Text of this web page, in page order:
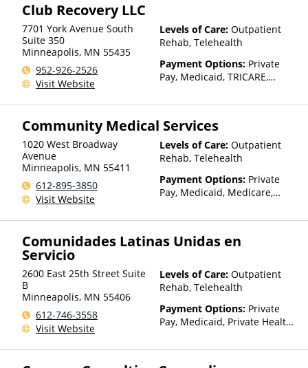
Health Insurance Plan Other
Than Medicaid
Club Recovery LLC
7701 York Avenue South
Suite 350
Minneapolis, MN 55435
952-926-2526
Visit Website
Levels of Care: Outpatient
Rehab, Telehealth
Payment Options: Private
Pay, Medicaid, TRICARE,
State-Financed Health
Medicaid
Community Medical Services
1020 West Broadway
Avenue
Minneapolis, MN 55411
612-895-3850
Visit Website
Levels of Care: Outpatient
Rehab, Telehealth
Payment Options: Private
Pay, Medicaid, Medicare,
State-Financed Health
Medicaid
Comunidades Latinas Unidas en
Servicio
2600 East 25th Street Suite
B
Minneapolis, MN 55406
612-746-3558
Visit Website
Levels of Care: Outpatient
Rehab, Telehealth
Payment Options: Private
Pay, Medicaid, Private Health
(Fee is based on income and